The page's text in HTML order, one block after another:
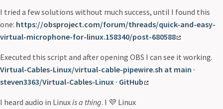
I tried a few solutions without much success, until I found this
one: https://obsproject.com/forum/threads/quick-and-easy-
virtual-microphone-for-linux.158340/post-680588
Executed this script and after opening OBS I can see it working.
Virtual-Cables-Linux/virtual-cable-pipewire.sh at main ·
steven3363/Virtual-Cables-Linux · GitHub
I heard audio in Linuxis a thing. I 💜 Linux